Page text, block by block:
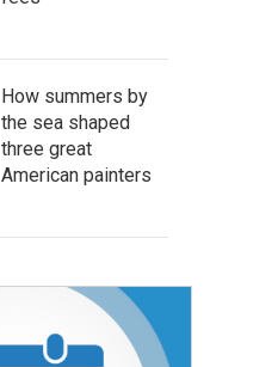
How summers by
the sea shaped
three great
American painters